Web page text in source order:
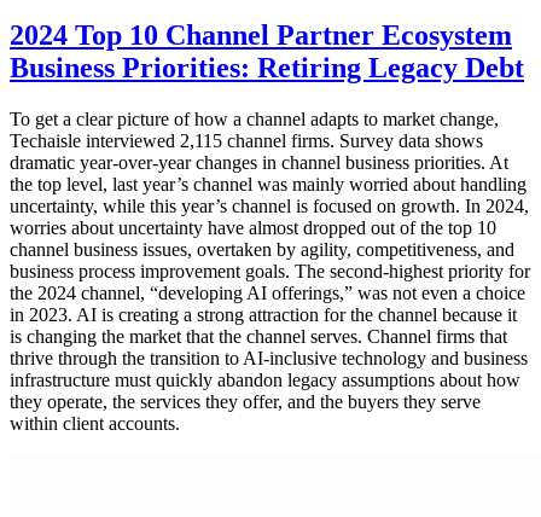
2024 Top 10 Channel Partner Ecosystem
Business Priorities: Retiring Legacy Debt
To get a clear picture of how a channel adapts to market change,
Techaisle interviewed 2,115 channel firms. Survey data shows
dramatic year-over-year changes in channel business priorities. At
the top level, last year’s channel was mainly worried about handling
uncertainty, while this year’s channel is focused on growth. In 2024,
worries about uncertainty have almost dropped out of the top 10
channel business issues, overtaken by agility, competitiveness, and
business process improvement goals. The second-highest priority for
the 2024 channel, “developing AI offerings,” was not even a choice
in 2023. AI is creating a strong attraction for the channel because it
is changing the market that the channel serves. Channel firms that
thrive through the transition to AI-inclusive technology and business
infrastructure must quickly abandon legacy assumptions about how
they operate, the services they offer, and the buyers they serve
within client accounts.